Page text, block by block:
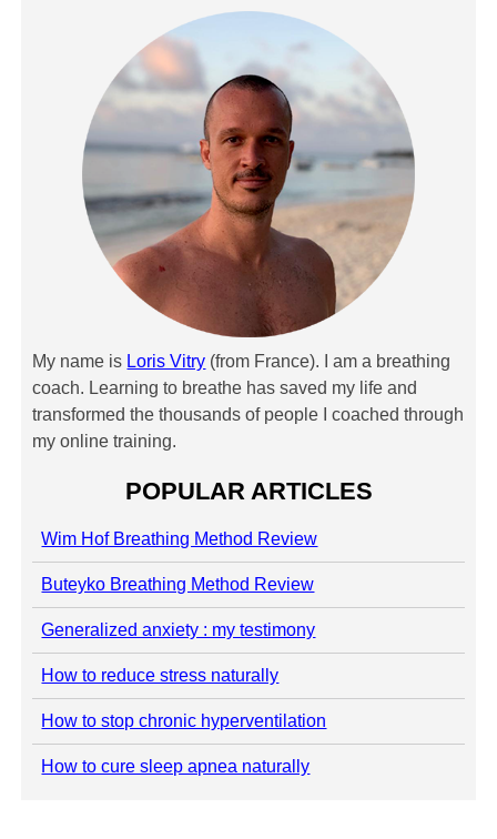
My name is Loris Vitry (from France). I am a breathing
coach. Learning to breathe has saved my life and
transformed the thousands of people I coached through
my online training.
POPULAR ARTICLES
Wim Hof Breathing Method Review
Buteyko Breathing Method Review
Generalized anxiety : my testimony
How to reduce stress naturally
How to stop chronic hyperventilation
How to cure sleep apnea naturally